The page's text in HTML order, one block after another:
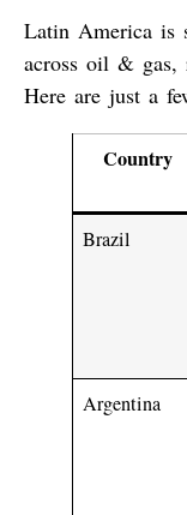
Latin America is
across oil & gas,
Here are just a
Country
Brazil
Argentina